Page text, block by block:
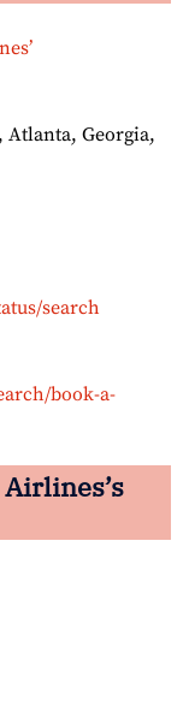
Atlanta, Georgia,
search
book-a-